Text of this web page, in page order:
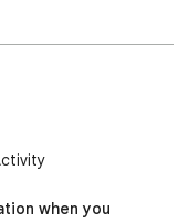
when you